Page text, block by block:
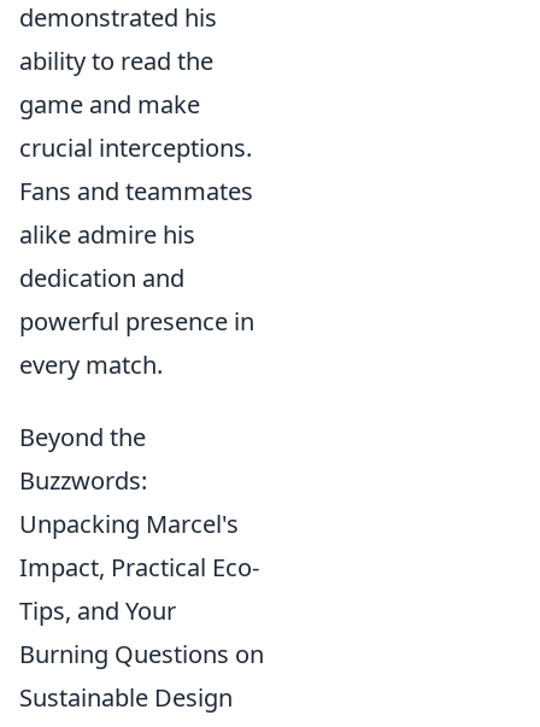
demonstrated his
ability to read the
game and make
crucial interceptions.
Fans and teammates
alike admire his
dedication and
powerful presence in
every match.
Beyond the
Buzzwords:
Unpacking Marcel's
Impact, Practical Eco-
Tips, and Your
Burning Questions on
Sustainable Design